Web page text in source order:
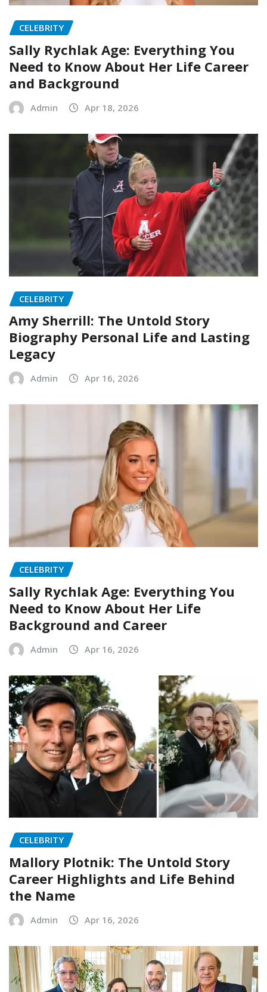
CELEBRITY
Sally Rychlak Age: Everything You
Need to Know About Her Life Career
and Background
Admin Apr 18, 2026
CELEBRITY
Amy Sherrill: The Untold Story
Biography Personal Life and Lasting
Legacy
Admin Apr 16, 2026
CELEBRITY
Sally Rychlak Age: Everything You
Need to Know About Her Life
Background and Career
Admin Apr 16, 2026
CELEBRITY
Mallory Plotnik: The Untold Story
Career Highlights and Life Behind
the Name
Admin Apr 16, 2026